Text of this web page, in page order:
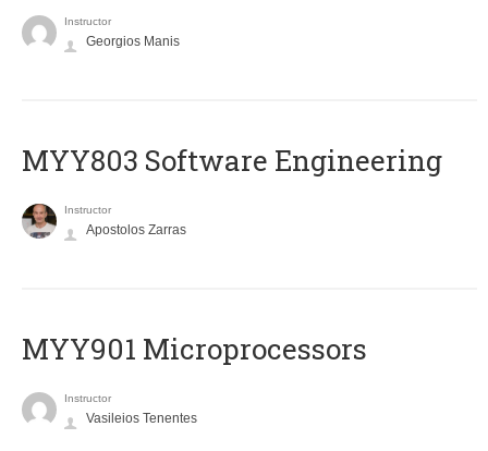
Instructor
Georgios Manis
MYY803 Software Engineering
Instructor
Apostolos Zarras
MYY901 Microprocessors
Instructor
Vasileios Tenentes